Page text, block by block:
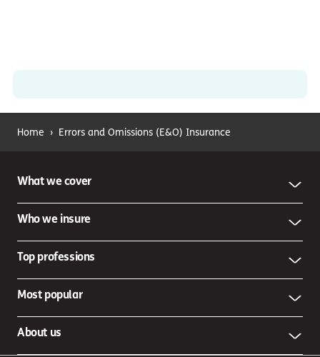
Home › Errors and Omissions (E&O) Insurance
What we cover
Who we insure
Top professions
Most popular
About us